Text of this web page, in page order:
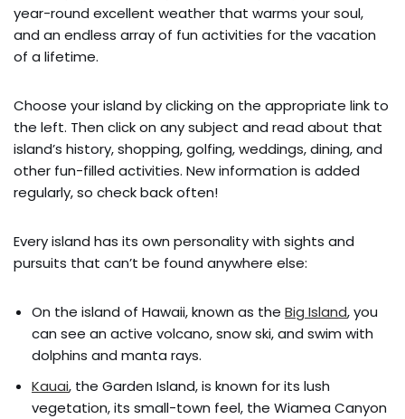
year-round excellent weather that warms your soul,
and an endless array of fun activities for the vacation
of a lifetime.
Choose your island by clicking on the appropriate link to
the left. Then click on any subject and read about that
island’s history, shopping, golfing, weddings, dining, and
other fun-filled activities. New information is added
regularly, so check back often!
Every island has its own personality with sights and
pursuits that can’t be found anywhere else:
On the island of Hawaii, known as the Big Island, you
can see an active volcano, snow ski, and swim with
dolphins and manta rays.
Kauai, the Garden Island, is known for its lush
vegetation, its small-town feel, the Wiamea Canyon